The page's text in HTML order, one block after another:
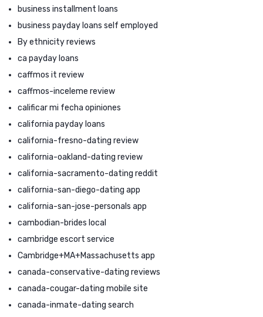
business installment loans
business payday loans self employed
By ethnicity reviews
ca payday loans
caffmos it review
caffmos-inceleme review
calificar mi fecha opiniones
california payday loans
california-fresno-dating review
california-oakland-dating review
california-sacramento-dating reddit
california-san-diego-dating app
california-san-jose-personals app
cambodian-brides local
cambridge escort service
Cambridge+MA+Massachusetts app
canada-conservative-dating reviews
canada-cougar-dating mobile site
canada-inmate-dating search